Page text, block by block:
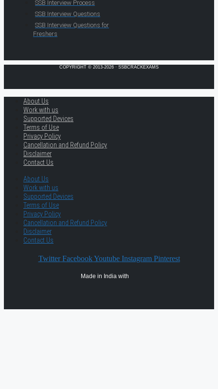
SSB Interview Process
SSB Interview Questions
SSB Interview Questions for
Freshers
COPYRIGHT © 2013-2026 · SSBCRACKEXAMS
About Us
Work with us
Supported Devices
Terms of Use
Privacy Policy
Cancellation and Refund Policy
Disclaimer
Contact Us
About Us
Work with us
Supported Devices
Terms of Use
Privacy Policy
Cancellation and Refund Policy
Disclaimer
Contact Us
Twitter Facebook Youtube Instagram Pinterest
Made in India with